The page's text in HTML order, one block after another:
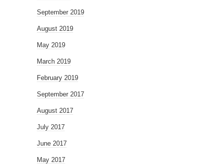
September 2019
August 2019
May 2019
March 2019
February 2019
September 2017
August 2017
July 2017
June 2017
May 2017